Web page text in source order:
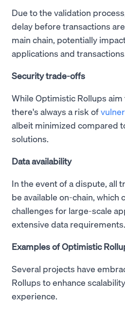
Due to the validation
delay before transactions
main chain, potentially
applications and
Security trade-offs
While Optimistic Rollups
there's always a risk of
albeit minimized compared
solutions.
Data availability
In the event of a dispute, all
be available on-chain, which
challenges for large-scale
extensive data requirements.
Examples of Optimistic
Several projects have
Rollups to enhance
experience.